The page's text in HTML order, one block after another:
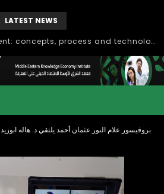
LATEST NEWS
Knowledge Management: concepts, process and technology
بروفيسور علام النور عثمان أحمد يلتقي د. هاله ابوزيد